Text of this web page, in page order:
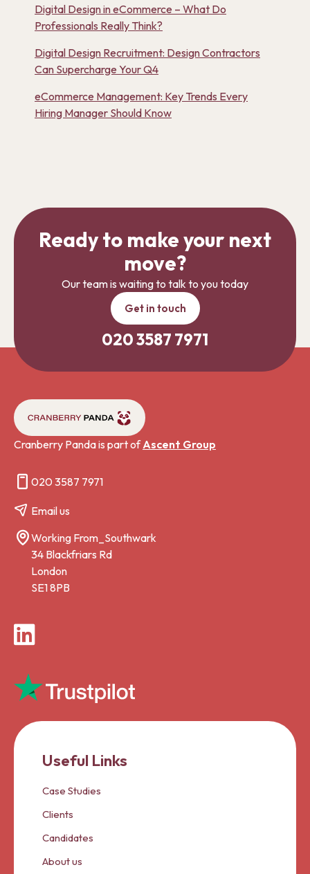
Digital Design in eCommerce – What Do
Professionals Really Think?
Digital Design Recruitment: Design Contractors
Can Supercharge Your Q4
eCommerce Management: Key Trends Every
Hiring Manager Should Know
Ready to make your next
move?
Our team is waiting to talk to you today
Get in touch
020 3587 7971
Cranberry Panda is part ofAscent Group
020 3587 7971
Email us
Working From_Southwark
34 Blackfriars Rd
London
SE1 8PB
LinkedIn
Useful Links
Case Studies
Clients
Candidates
About us